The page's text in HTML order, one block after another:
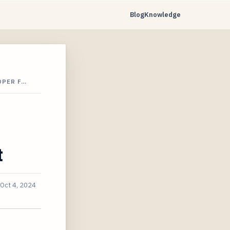
BlogKnowledge
F…
Oct 4, 2024